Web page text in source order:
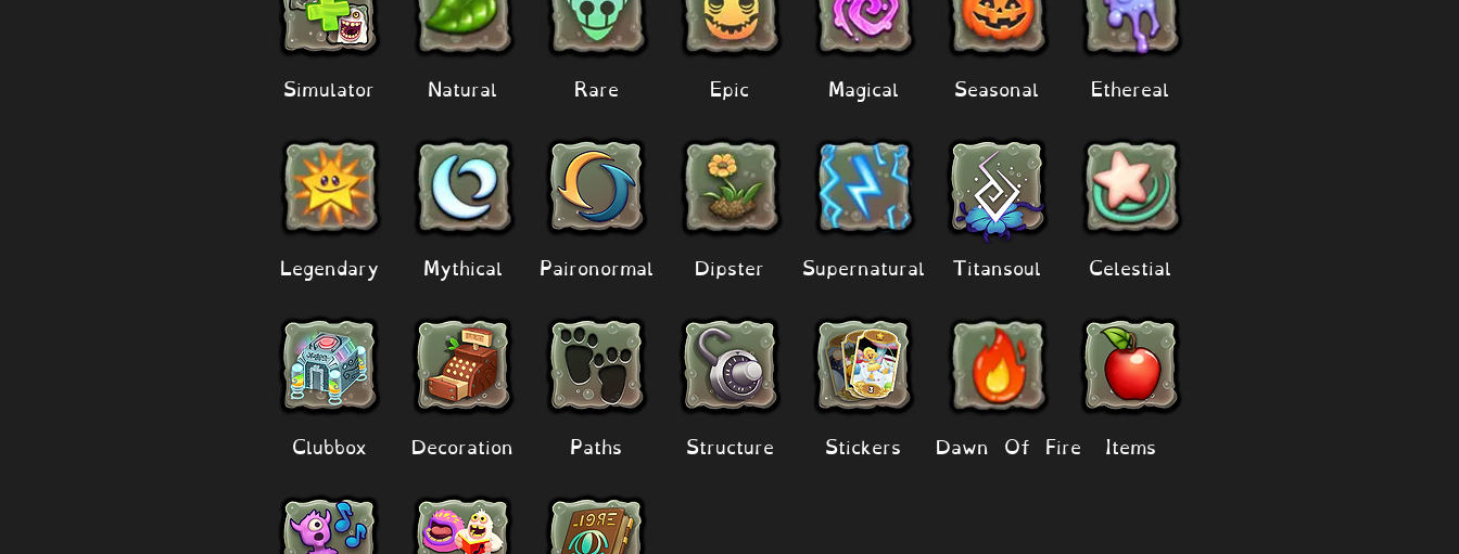
Simulator
Legendary
Clubbox
Natural
Mythical
Decoration
Rare
Paironormal
Paths
Epic
Dipster
Structure
Magical
Supernatural
Stickers
Seasonal
Titansoul
Dawn Of Fire
Ethereal
Celestial
Items